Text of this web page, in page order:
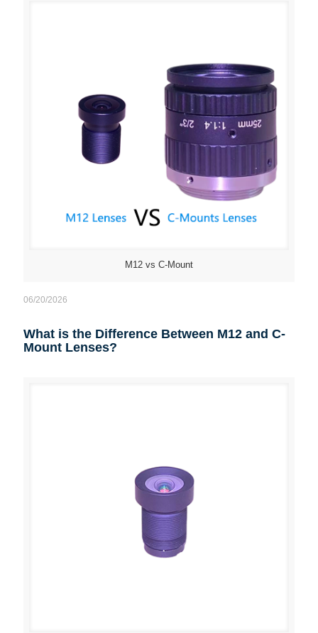
M12 vs C-Mount
06/20/2026
What is the Difference Between M12 and C-
Mount Lenses?